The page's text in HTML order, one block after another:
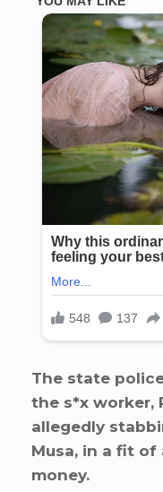
The state
the s*x worker,
allegedly
Musa, in a fit of
money.